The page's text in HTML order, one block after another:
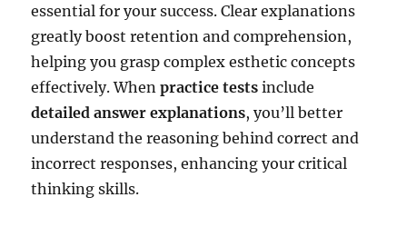
essential for your success. Clear explanations
greatly boost retention and comprehension,
helping you grasp complex esthetic concepts
effectively. Whenpractice tests include
detailed answer explanations, you’ll better
understand the reasoning behind correct and
incorrect responses, enhancing your critical
thinking skills.